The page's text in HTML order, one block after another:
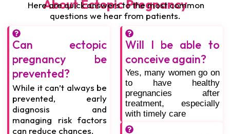
About Ectopic Pregnancy
Here are quick answers to the most common
questions we hear from patients.
Can ectopic
pregnancy be
prevented?
While it can’t always be
prevented, early
diagnosis and
managing risk factors
can reduce chances.
Will I be able to
conceive again?
Yes, many women go on
to have healthy
pregnancies after
treatment, especially
with timely care